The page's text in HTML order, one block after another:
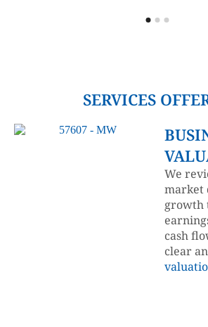
SERVICES
We
market
growth
cash
clear